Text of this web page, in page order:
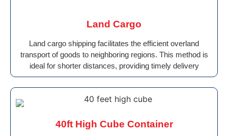
Land Cargo
Land cargo shipping facilitates the efficient overland
transport of goods to neighboring regions. This method is
ideal for shorter distances, providing timely delivery
40ft High Cube Container